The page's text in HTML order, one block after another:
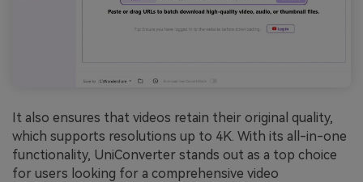
It also ensures that videos retain their original quality,
which supports resolutions up to 4K. With its all-in-one
functionality, UniConverter stands out as a top choice
for users looking for a comprehensive video